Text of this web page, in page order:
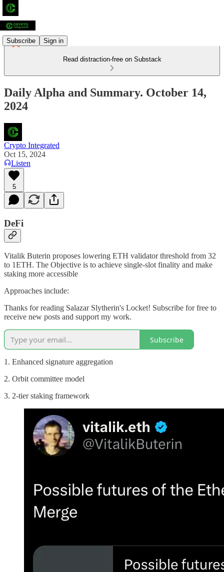
Subscribe Sign in
Read distraction-free on Substack
Daily Alpha and Summary. October 14,
2024
Crypto Integrated
Oct 15, 2024
Listen
5
DeFi
Vitalik Buterin proposes lowering ETH validator threshold from 32
to 1ETH. The Objective is to achieve single-slot finality and make
staking more accessible
Approaches include:
Thanks for reading Salazar Slytherin's Locket! Subscribe for free to
receive new posts and support my work.
Subscribe
1. Enhanced signature aggregation
2. Orbit committee model
3. 2-tier staking framework